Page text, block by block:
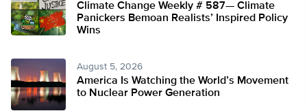
Climate Change Weekly # 587— Climate
Panickers Bemoan Realists’ Inspired Policy
Wins
August 5, 2026
America Is Watching the World’s Movement
to Nuclear Power Generation